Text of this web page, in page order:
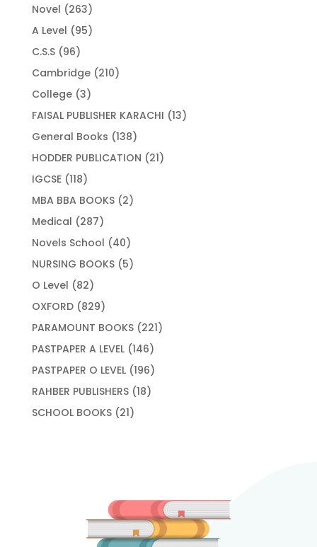
Novel 263263
products
A Level 9595
C.S.S 9696
products
Cambridge 210210
College 33
products
FAISAL PUBLISHER KARACHI 1313
General Books 138138
products
HODDER PUBLICATION 2121
IGCSE 118118
products
MBA BBA BOOKS 22
Medical 287287
products
Novels School 4040
products
NURSING BOOKS 55
O Level 8282
products
OXFORD 829829
products
PARAMOUNT BOOKS 221221
PASTPAPER A LEVEL 146146
products
PASTPAPER O LEVEL 196196
products
RAHBER PUBLISHERS 1818
SCHOOL BOOKS 2121